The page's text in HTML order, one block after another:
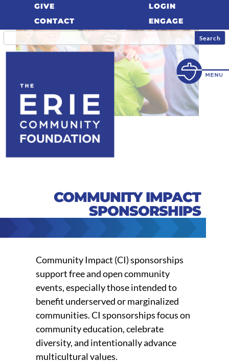
GIVE
CONTACT
LOGIN
ENGAGE
COMMUNITY IMPACT
SPONSORSHIPS
Community Impact (CI) sponsorships
support free and open community
events, especially those intended to
benefit underserved or marginalized
communities. CI sponsorships focus on
community education, celebrate
diversity, and intentionally advance
multicultural values.